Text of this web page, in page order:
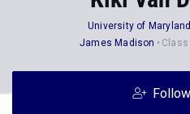
University of Maryland
James Madison